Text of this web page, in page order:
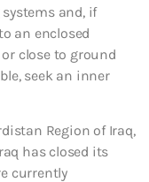
and, if
an enclosed
close to ground
seek an inner
Region of Iraq,
has closed its
currently